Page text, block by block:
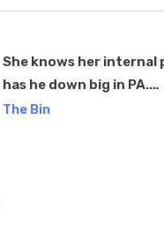
She knows her internal
has he down big in PA.
https://t.co/
The Bin